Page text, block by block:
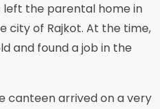
left the parental home in
city of Rajkot. At the time,
and found a job in the
canteen arrived on a very